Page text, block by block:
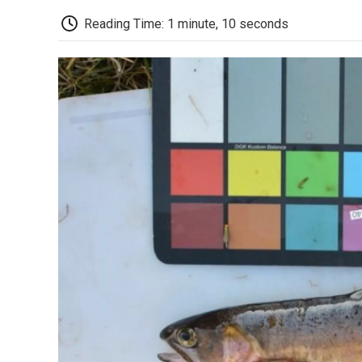
Reading Time: 1 minute, 10 seconds